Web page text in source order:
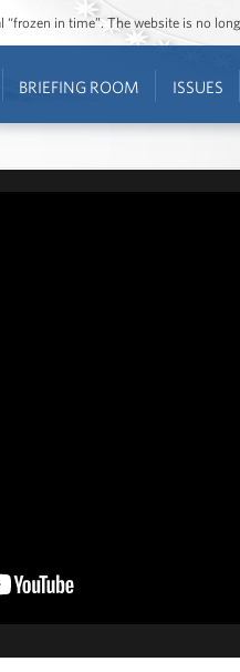
in time”. The website is no
BRIEFING ROOM ISSUES